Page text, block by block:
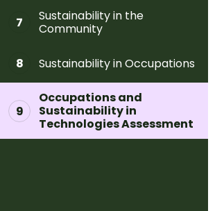
7
Sustainability in the
Community
8 Sustainability in Occupations
9
Occupations and
Sustainability in
Technologies Assessment